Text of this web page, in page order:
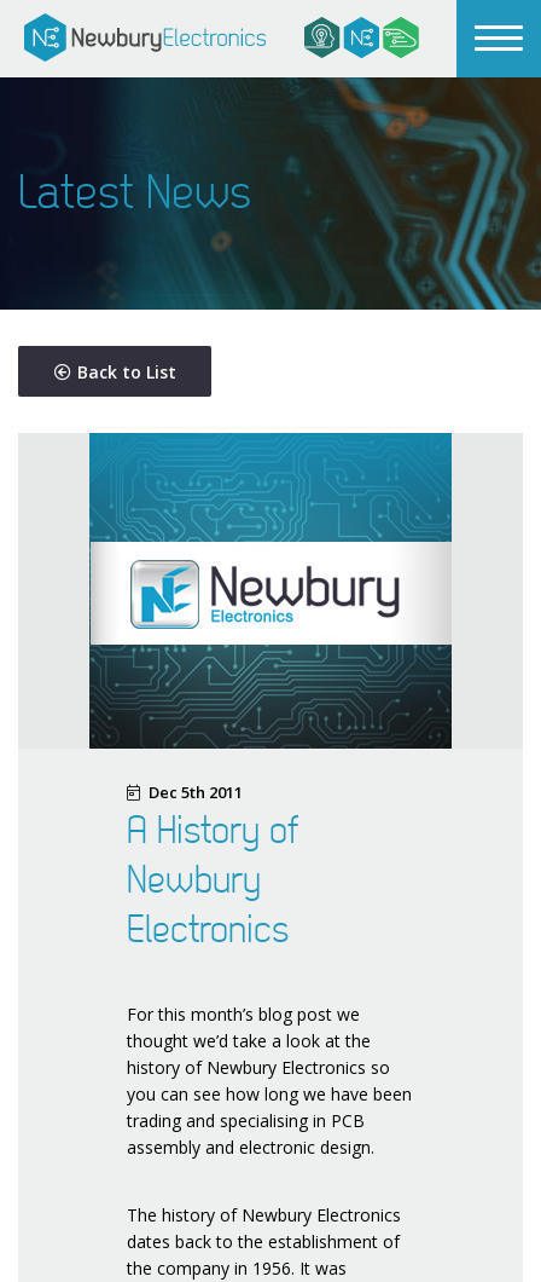
Latest News
Back to List
Dec 5th 2011
A History of
Newbury
Electronics
For this month’s blog post we
thought we’d take a look at the
history of Newbury Electronics so
you can see how long we have been
trading and specialising in PCB
assembly and electronic design.
The history of Newbury Electronics
dates back to the establishment of
the company in 1956. It was